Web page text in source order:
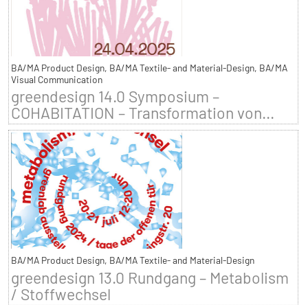
BA/MA Product Design, BA/MA Textile- and Material-Design, BA/MA
Visual Communication
greendesign 14.0 Symposium –
COHABITATION – Transformation von...
BA/MA Product Design, BA/MA Textile- and Material-Design
greendesign 13.0 Rundgang – Metabolism
/ Stoffwechsel